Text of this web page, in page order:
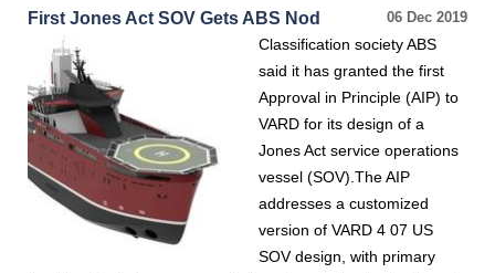
06 Dec 2019
First Jones Act SOV Gets ABS Nod
Classification society ABS
said it has granted the first
Approval in Principle (AIP) to
VARD for its design of a
Jones Act service operations
vessel (SOV).The AIP
addresses a customized
version of VARD 4 07 US
SOV design, with primary